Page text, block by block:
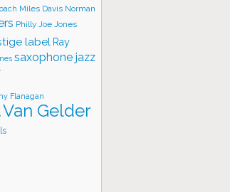
Miles Davis Norman
Philly Joe Jones
label Ray
saxophone jazz
Flanagan
Van Gelder